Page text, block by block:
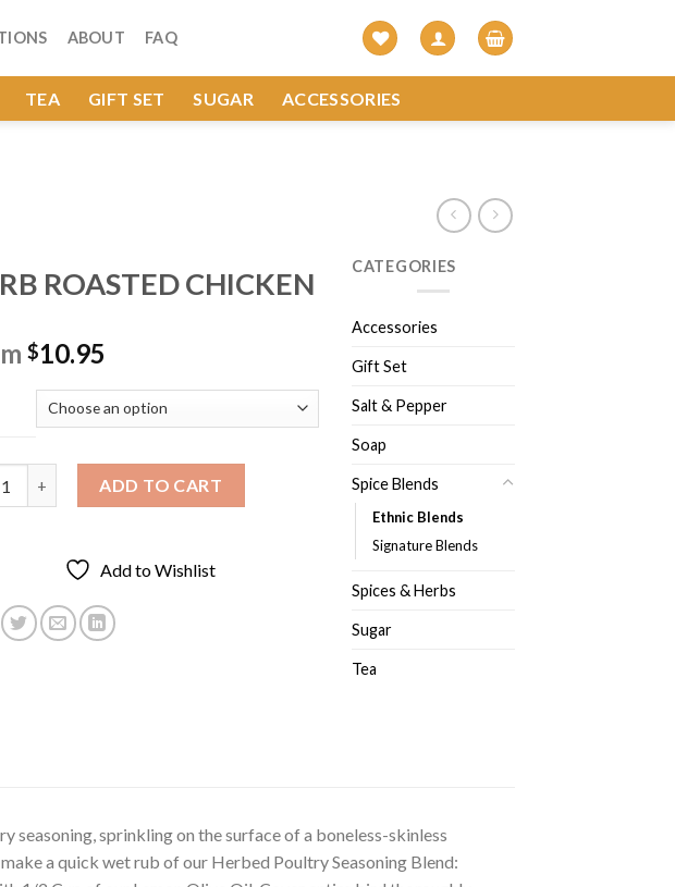
ABOUT FAQ
TEA GIFT SET SUGAR ACCESSORIES
ROASTED CHICKEN
$10.95
ADD TO CART
Add to Wishlist
CATEGORIES
Accessories
Gift Set
Salt & Pepper
Soap
Spice Blends
Ethnic Blends
Signature Blends
Spices & Herbs
Sugar
Tea
seasoning, sprinkling on the surface of a boneless-skinless
a quick wet rub of our Herbed Poultry Seasoning Blend: